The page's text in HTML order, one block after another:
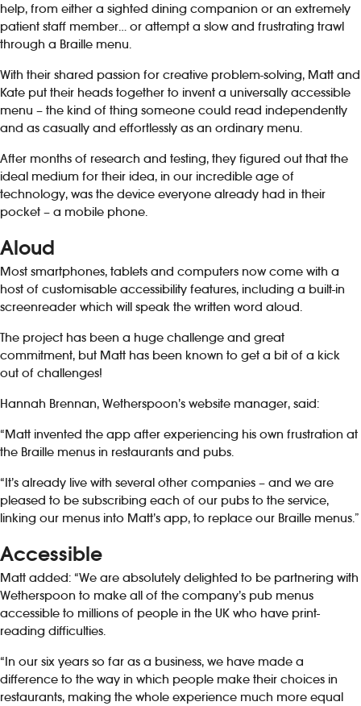
help, from either a sighted dining companion or an extremely
patient staff member… or attempt a slow and frustrating trawl
through a Braille menu.
With their shared passion for creative problem-solving, Matt and
Kate put their heads together to invent a universally accessible
menu – the kind of thing someone could read independently
and as casually and effortlessly as an ordinary menu.
After months of research and testing, they figured out that the
ideal medium for their idea, in our incredible age of
technology, was the device everyone already had in their
pocket – a mobile phone.
Aloud
Most smartphones, tablets and computers now come with a
host of customisable accessibility features, including a built-in
screenreader which will speak the written word aloud.
The project has been a huge challenge and great
commitment, but Matt has been known to get a bit of a kick
out of challenges!
Hannah Brennan, Wetherspoon’s website manager, said:
“Matt invented the app after experiencing his own frustration at
the Braille menus in restaurants and pubs.
“It’s already live with several other companies – and we are
pleased to be subscribing each of our pubs to the service,
linking our menus into Matt’s app, to replace our Braille menus.”
Accessible
Matt added: “We are absolutely delighted to be partnering with
Wetherspoon to make all of the company’s pub menus
accessible to millions of people in the UK who have print-
reading difficulties.
“In our six years so far as a business, we have made a
difference to the way in which people make their choices in
restaurants, making the whole experience much more equal